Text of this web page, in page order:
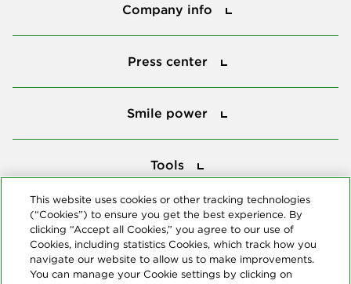
Company info
Press center
Smile power
Tools
This website uses cookies or other tracking technologies
(“Cookies”) to ensure you get the best experience. By
clicking “Accept all Cookies,” you agree to our use of
Cookies, including statistics Cookies, which track how you
navigate our website to allow us to make improvements.
You can manage your Cookie settings by clicking on